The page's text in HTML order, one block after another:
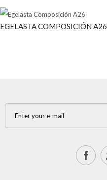
EGELASTA COMPOSICIÓN A26